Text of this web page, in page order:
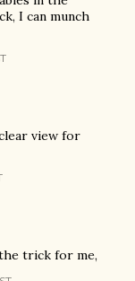
I can munch
view for
trick for me,